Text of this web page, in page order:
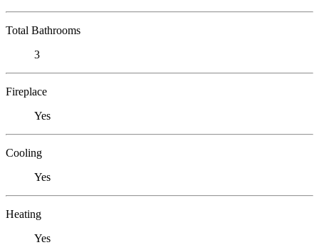
Total Bathrooms
3
Fireplace
Yes
Cooling
Yes
Heating
Yes